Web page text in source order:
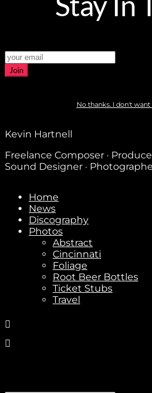
Join
No thanks. I don't want
Kevin Hartnell
Freelance Composer ·
Sound Designer ·
Home
News
Discography
Photos
Abstract
Cincinnati
Foliage
Root Beer Bottles
Ticket Stubs
Travel